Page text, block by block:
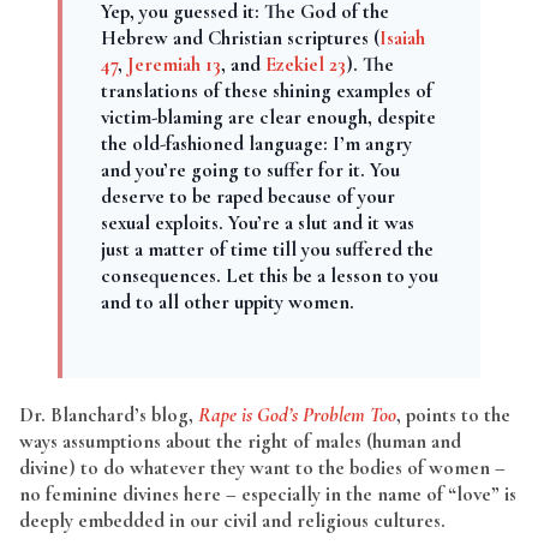
Yep, you guessed it: The God of the
Hebrew and Christian scriptures (Isaiah
47, Jeremiah 13, and Ezekiel 23). The
translations of these shining examples of
victim-blaming are clear enough, despite
the old-fashioned language: I’m angry
and you’re going to suffer for it. You
deserve to be raped because of your
sexual exploits. You’re a slut and it was
just a matter of time till you suffered the
consequences. Let this be a lesson to you
and to all other uppity women.
Dr. Blanchard’s blog, Rape is God’s Problem Too, points to the
ways assumptions about the right of males (human and
divine) to do whatever they want to the bodies of women –
no feminine divines here – especially in the name of “love” is
deeply embedded in our civil and religious cultures.